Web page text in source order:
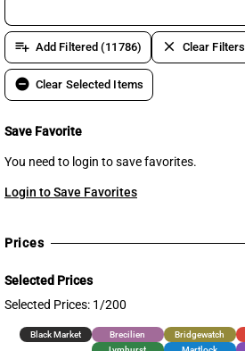
playlist_add Add Filtered (11786) clear Clear Filters
remove_circle Clear Selected Items
Save Favorite
You need to login to save favorites.
Login to Save Favorites
Prices
Selected Prices
Selected Prices: 1/200
Black Market Brecilien Bridgewatch